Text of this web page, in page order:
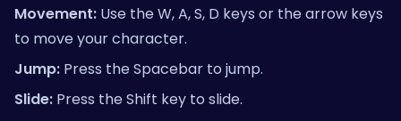
Movement: Use the W, A, S, D keys or the arrow keys
to move your character.
Jump: Press the Spacebar to jump.
Slide: Press the Shift key to slide.